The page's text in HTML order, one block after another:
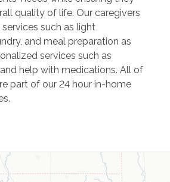
quality of life. Our caregivers
such as light
and meal preparation as
services such as
help with medications. All of
part of our 24 hour in-home